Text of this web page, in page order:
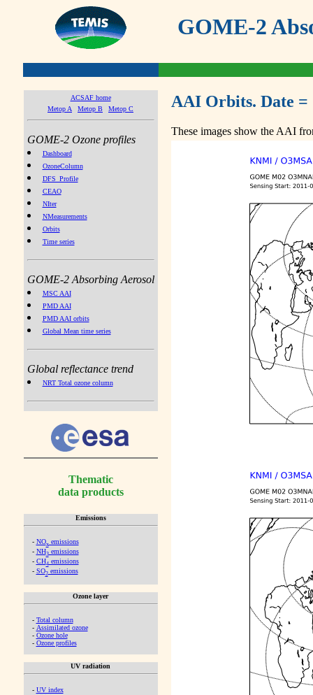
GOME-2
ACSAF home
Metop A
Metop B Metop C
GOME-2 Ozone profiles
Dashboard
OzoneColumn
DFS_Profile
CEAO
NIter
NMeasurements
Orbits
Time series
GOME-2 Absorbing Aerosol
MSC AAI
PMD AAI
PMD AAI orbits
Global Mean time series
Global reflectance trend
NRT Total ozone column
Thematic
data products
Emissions
- NOx emissions
- NH3emissions
- CH4emissions
- SO2emissions
Ozone layer
- Total column
- Assimilated ozone
- Ozone hole
- Ozone profiles
UV radiation
- UV index
AAI Orbits. Date =
These images show the AAI